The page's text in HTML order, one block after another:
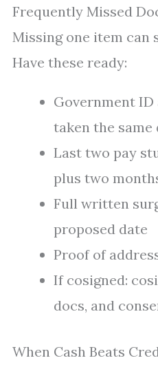
Frequently Missed
Missing one item can
Have these ready:
Government ID
taken the same
Last two pay
plus two
Full written
proposed date
Proof of
If cosigned:
docs, and
When Cash Beats